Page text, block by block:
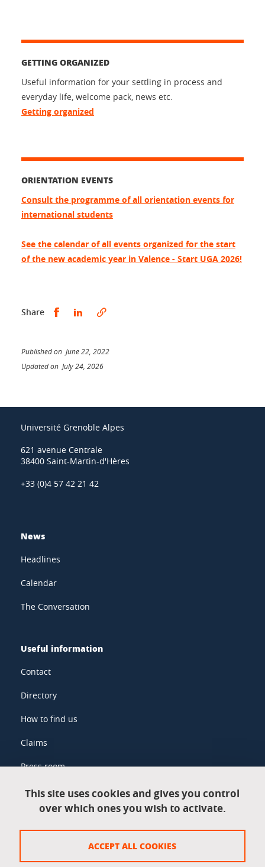
GETTING ORGANIZED
Useful information for your settling in process and
everyday life, welcome pack, news etc.
Getting organized
ORIENTATION EVENTS
Consult the programme of all orientation events for
international students
See the calendar of all events organized for the start
of the new academic year in Valence - Start UGA 2026!
Share Share this on Facebook
Share this on LinkedIn
Published on June 22, 2022
Updated on July 24, 2026
Université Grenoble Alpes
621 avenue Centrale
38400 Saint-Martin-d'Hères
+33 (0)4 57 42 21 42
News
Headlines
Calendar
The Conversation
Useful information
Contact
Directory
How to find us
Claims
Press room
Legal information
Legal notices
This site uses cookies and gives you control
over which ones you wish to activate.
ACCEPT ALL COOKIES